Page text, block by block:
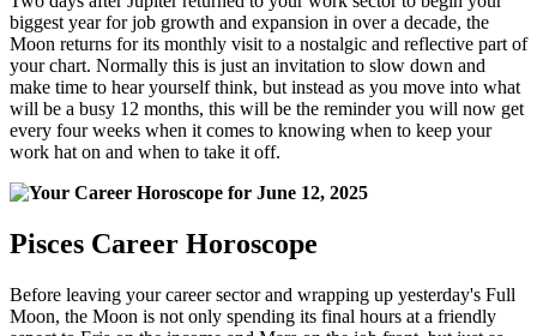
biggest year for job growth and expansion in over a decade, the
Moon returns for its monthly visit to a nostalgic and reflective part of
your chart. Normally this is just an invitation to slow down and
make time to hear yourself think, but instead as you move into what
will be a busy 12 months, this will be the reminder you will now get
every four weeks when it comes to knowing when to keep your
work hat on and when to take it off.
Pisces Career Horoscope
Before leaving your career sector and wrapping up yesterday's Full
Moon, the Moon is not only spending its final hours at a friendly